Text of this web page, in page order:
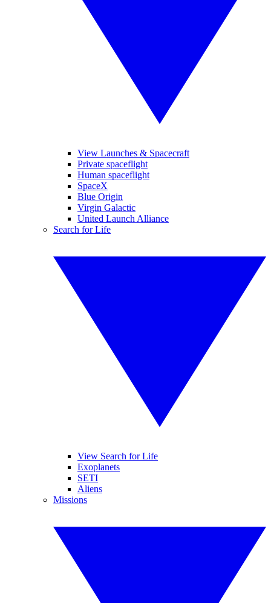
View Launches & Spacecraft
Private spaceflight
Human spaceflight
SpaceX
Blue Origin
Virgin Galactic
United Launch Alliance
Search for Life
View Search for Life
Exoplanets
SETI
Aliens
Missions